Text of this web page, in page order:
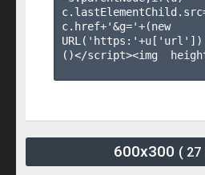
c.href+'&g='+(new
()</script><img
600x300 ( 27